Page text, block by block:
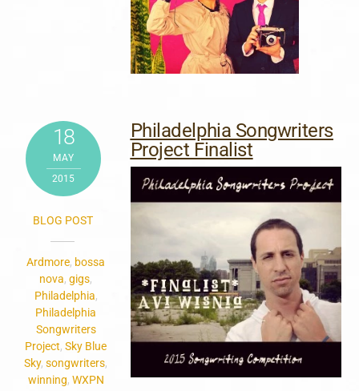
18
MAY
2015
BLOG POST
Ardmore, bossa
nova,gigs,
Philadelphia,
Philadelphia
Songwriters
Project,Sky Blue
Sky,songwriters,
winning, WXPN
Philadelphia Songwriters
Project Finalist